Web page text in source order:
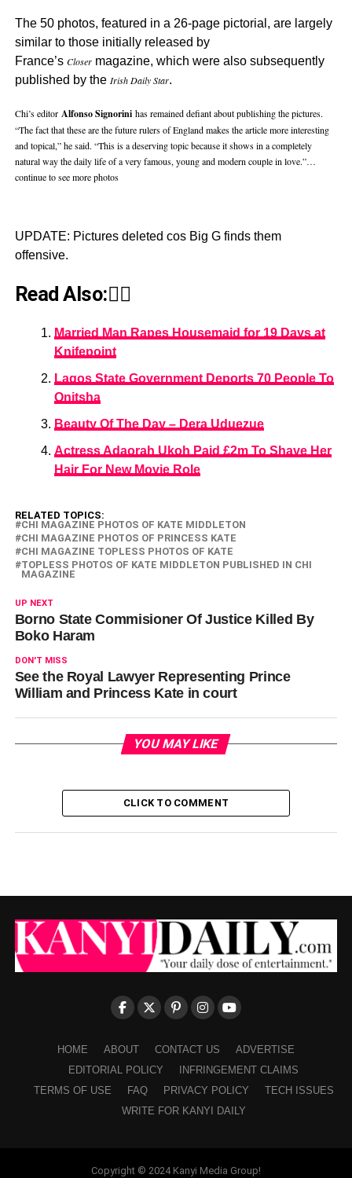
The 50 photos, featured in a 26-page pictorial, are largely
similar to those initially released by
France’s Closermagazine, which were also subsequently
published by the Irish Daily Star.
Chi’s editor Alfonso Signorinihas remained defiant about publishing the pictures.
“The fact that these are the future rulers of England makes the article more interesting
and topical,” he said. “This is a deserving topic because it shows in a completely
natural way the daily life of a very famous, young and modern couple in love.”…
continue to see more photos
UPDATE: Pictures deleted cos Big G finds them
offensive.
Read Also:👇🏾
Married Man Rapes Housemaid for 19 Days at
Knifepoint
Lagos State Government Deports 70 People To
Onitsha
Beauty Of The Day – Dera Uduezue
Actress Adaorah Ukoh Paid £2m To Shave Her
Hair For New Movie Role
RELATED TOPICS:
CHI MAGAZINE PHOTOS OF KATE MIDDLETON
CHI MAGAZINE PHOTOS OF PRINCESS KATE
CHI MAGAZINE TOPLESS PHOTOS OF KATE
TOPLESS PHOTOS OF KATE MIDDLETON PUBLISHED IN CHI
MAGAZINE
UP NEXT
Borno State Commisioner Of Justice Killed By
Boko Haram
DON'T MISS
See the Royal Lawyer Representing Prince
William and Princess Kate in court
YOU MAY LIKE
CLICK TO COMMENT
HOME ABOUT CONTACT US
ADVERTISE
EDITORIAL POLICY
INFRINGEMENT CLAIMS
TERMS OF USE
FAQ PRIVACY POLICY
TECH ISSUES
WRITE FOR KANYI DAILY
Copyright © 2024 Kanyi Media Group!